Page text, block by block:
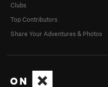
Clubs
Top Contributors
Share Your Adventures & Photos